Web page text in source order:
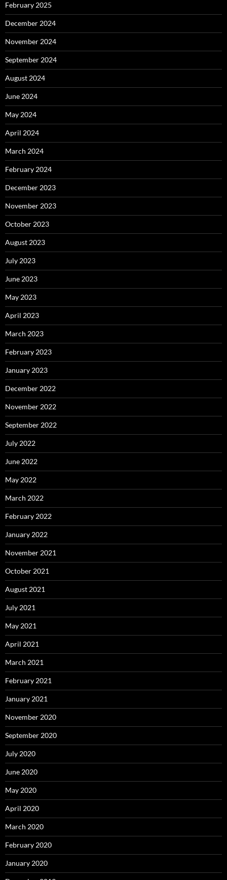
February 2025
December 2024
November 2024
September 2024
August 2024
June 2024
May 2024
April 2024
March 2024
February 2024
December 2023
November 2023
October 2023
August 2023
July 2023
June 2023
May 2023
April 2023
March 2023
February 2023
January 2023
December 2022
November 2022
September 2022
July 2022
June 2022
May 2022
March 2022
February 2022
January 2022
November 2021
October 2021
August 2021
July 2021
May 2021
April 2021
March 2021
February 2021
January 2021
November 2020
September 2020
July 2020
June 2020
May 2020
April 2020
March 2020
February 2020
January 2020